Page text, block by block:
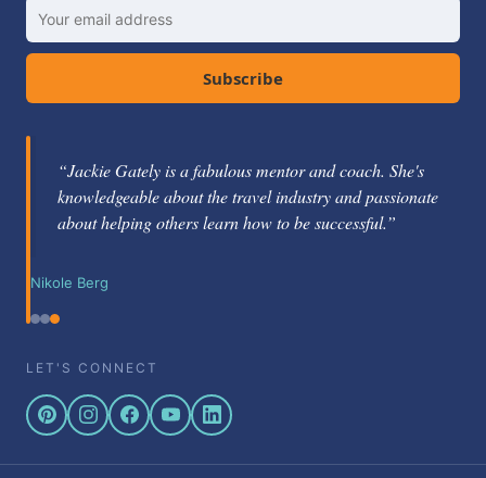
Subscribe
“Jackie Gately is a fabulous mentor and coach. She's
knowledgeable about the travel industry and passionate
about helping others learn how to be successful.”
Nikole Berg
LET'S CONNECT